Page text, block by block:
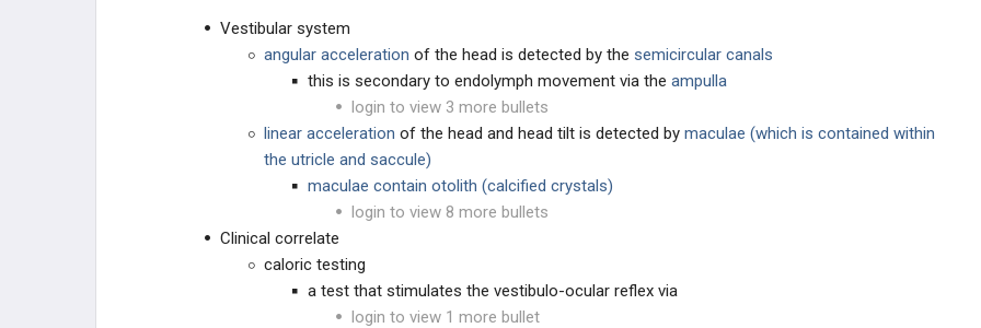
DEVELOPMENTAL DISORDERS
TRAUMA / CEREBROVASCULAR
DEMENTIA / DEGENERATION
SPINAL CORD / PNS LESIONS
INFECTION
OTHER NERVOUS DISORDERS
Vestibular system
angular acceleration of the head is detected by the semicircular canals
this is secondary to endolymph movement via the ampulla
login to view 3 more bullets
linear acceleration of the head and head tilt is detected by maculae (which is contained within
the utricle and saccule)
maculae contain otolith (calcified crystals)
login to view 8 more bullets
Clinical correlate
caloric testing
a test that stimulates the vestibulo-ocular reflex via
login to view 1 more bullet